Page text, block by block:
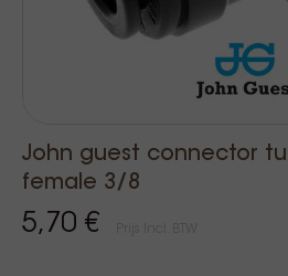
John guest connector
female 3/8
5,70 €